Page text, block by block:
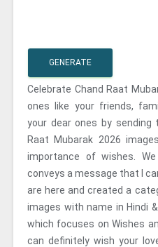
GENERATE
Celebrate Chand Raat
ones like your friends,
your dear ones by sending
Raat Mubarak 2026
importance of wishes.
conveys a message that I
are here and created a
images with name in Hindi
which focuses on Wishes
can definitely wish your